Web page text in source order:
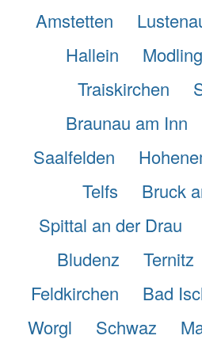
Amstetten
Hallein
Modling
Traiskirchen
Braunau am Inn
Saalfelden
Telfs
Bruck
Spittal an der Drau
Bludenz
Ternitz
Feldkirchen
Bad
Worgl
Schwaz